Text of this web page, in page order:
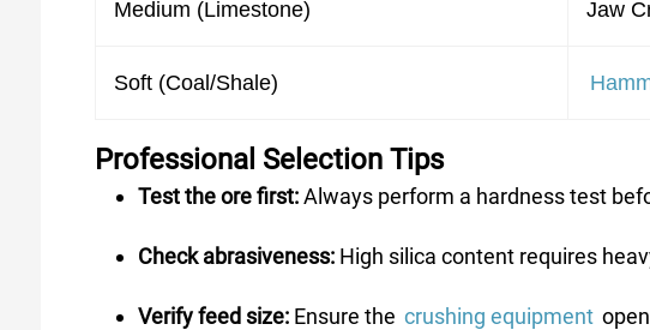
Medium (Limestone) Jaw
Soft (Coal/Shale)
Professional Selection Tips
Test the ore first:Always perform a hardness test
Check abrasiveness: High silica content requires
Verify feed size: Ensure the crushing equipment